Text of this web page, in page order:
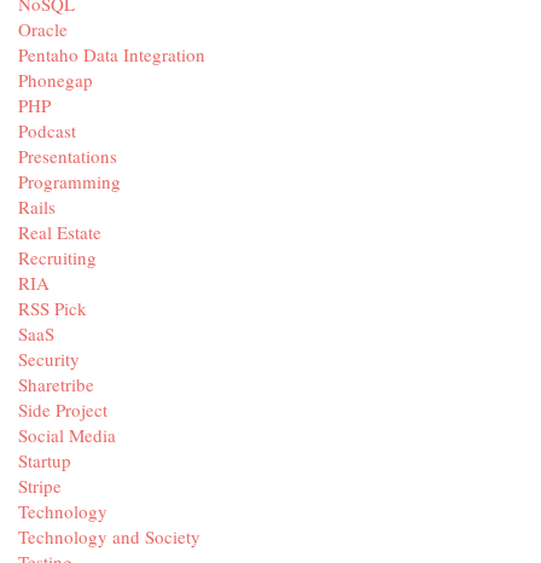
Oracle
Pentaho Data Integration
Phonegap
PHP
Podcast
Presentations
Programming
Rails
Real Estate
Recruiting
RIA
RSS Pick
SaaS
Security
Sharetribe
Side Project
Social Media
Startup
Stripe
Technology
Technology and Society